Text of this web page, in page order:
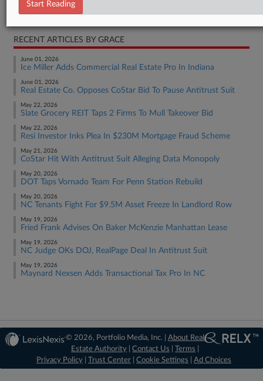
Real Estate Authority Residential
RECENT ARTICLES BY GRACE
June 01, 2026
Ice Miller Adds Commercial Real Estate Pro In Indiana
June 01, 2026
Real Estate Co. Opposes CoStar Bid To Pause Antitrust Suit
May 22, 2026
Slate Grocery REIT Taps 2 Firms To Mull Takeover Bid
May 22, 2026
Resi Investor Inks Plea In $230M Mortgage Fraud Scheme
May 21, 2026
CoStar Hit With Antitrust Suit Alleging Data Monopoly
May 20, 2026
DOT Taps Vornado Team For Penn Station Rebuild
May 20, 2026
NC Tenants Fight For $9.5M Asset Freeze In Landlord Row
May 19, 2026
Fried Frank Advises On Baker McKenzie Manhattan Lease
May 19, 2026
NC Judge OKs DOJ, RealPage Deal In Antitrust Suit
May 19, 2026
Maynard Nexsen Adds Transactional Tax Pro In NC
© 2026, Portfolio Media, Inc. |About Real
Estate Authority |Contact Us |Terms
Privacy Policy
Trust Center Cookie Settings Ad Choices
Start Reading